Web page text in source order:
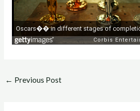
← Previous Post